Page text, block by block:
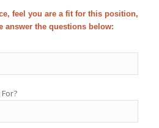
feel you are a fit for this position,
answer the questions below: